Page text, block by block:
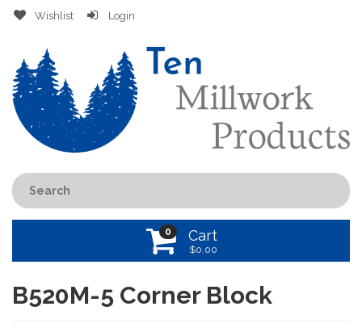
Wishlist Login
0 Cart
$0.00
B520M-5 Corner Block